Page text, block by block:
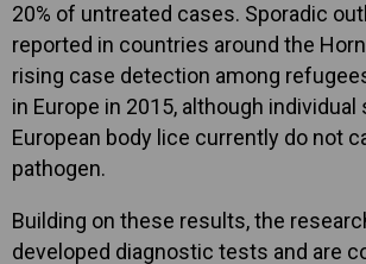
20% of untreated cases. Sporadic
reported in countries around the
rising case detection among
in Europe in 2015, although
European body lice currently do not
pathogen.
Building on these results, the
developed diagnostic tests and are